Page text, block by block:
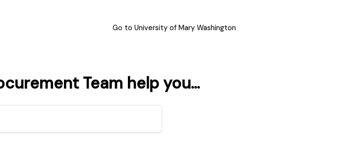
Go to University of Mary Washington
Team help you...